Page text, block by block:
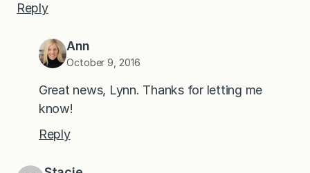
Reply
Ann
October 9, 2016
Great news, Lynn. Thanks for letting me
know!
Reply